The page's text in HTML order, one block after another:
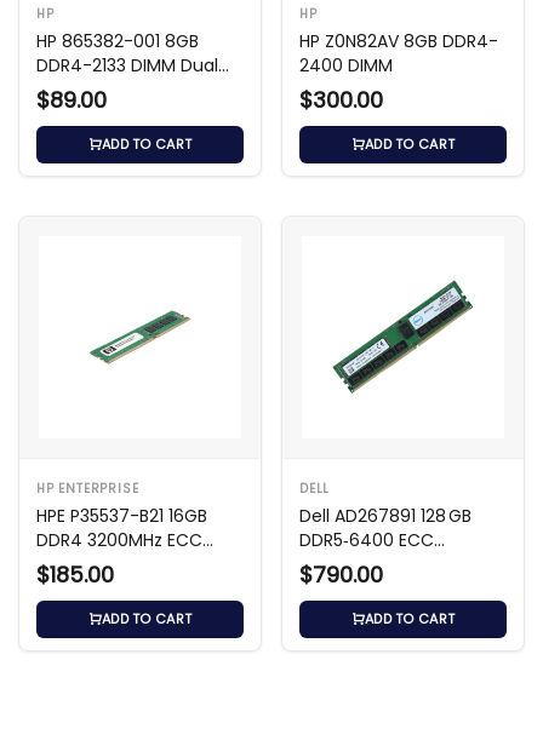
HP
HP 865382-001 8GB
DDR4-2133 DIMM Dual
Rank
$89.00
ADD TO CART
HP
HP Z0N82AV 8GB DDR4-
2400 DIMM
$300.00
ADD TO CART
HP ENTERPRISE
HPE P35537-B21 16GB
DDR4 3200MHz ECC
Memory
$185.00
ADD TO CART
DELL
Dell AD267891 128 GB
DDR5‑6400 ECC
Registered RDIMM
$790.00
ADD TO CART